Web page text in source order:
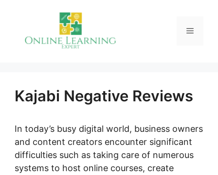
Menu
Kajabi Negative Reviews
In today’s busy digital world, business owners
and content creators encounter significant
difficulties such as taking care of numerous
systems to host online courses, create